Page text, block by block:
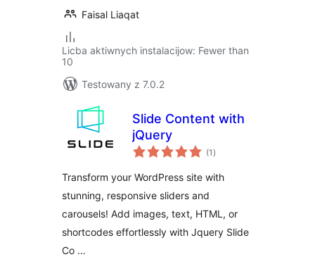
Faisal Liaqat
Licba aktiwnych instalacijow: Fewer than
10
Testowany z 7.0.2
Slide Content with
jQuery
(1 total
ratings
)
Transform your WordPress site with
stunning, responsive sliders and
carousels! Add images, text, HTML, or
shortcodes effortlessly with Jquery Slide
Co …